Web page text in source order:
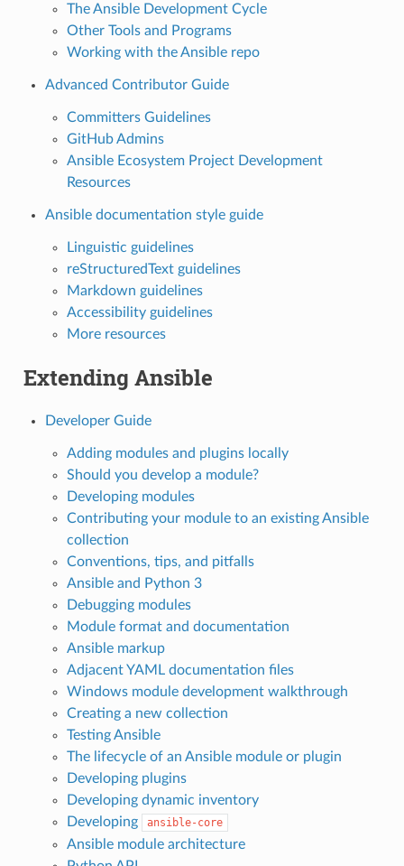
The Ansible Development Cycle
Other Tools and Programs
Working with the Ansible repo
Advanced Contributor Guide
Committers Guidelines
GitHub Admins
Ansible Ecosystem Project Development
Resources
Ansible documentation style guide
Linguistic guidelines
reStructuredText guidelines
Markdown guidelines
Accessibility guidelines
More resources
Extending Ansible
Developer Guide
Adding modules and plugins locally
Should you develop a module?
Developing modules
Contributing your module to an existing Ansible
collection
Conventions, tips, and pitfalls
Ansible and Python 3
Debugging modules
Module format and documentation
Ansible markup
Adjacent YAML documentation files
Windows module development walkthrough
Creating a new collection
Testing Ansible
The lifecycle of an Ansible module or plugin
Developing plugins
Developing dynamic inventory
Developing
ansible-core
Ansible module architecture